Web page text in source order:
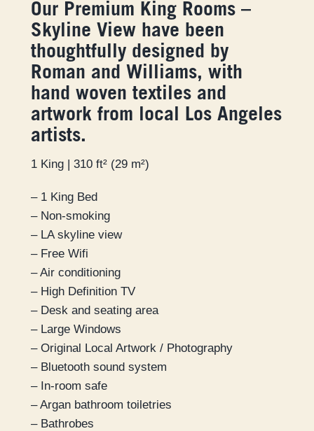
Our Premium King Rooms –
Skyline View have been
thoughtfully designed by
Roman and Williams, with
hand woven textiles and
artwork from local Los Angeles
artists.
1 King | 310 ft² (29 m²)
– 1 King Bed
– Non-smoking
– LA skyline view
– Free Wifi
– Air conditioning
– High Definition TV
– Desk and seating area
– Large Windows
– Original Local Artwork / Photography
– Bluetooth sound system
– In-room safe
– Argan bathroom toiletries
– Bathrobes